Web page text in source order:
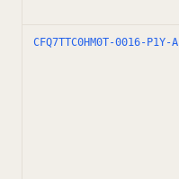
CFQ7TTC0HM0T-0016-P1Y-A